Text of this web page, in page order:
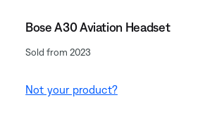
Bose A30 Aviation Headset
Sold from 2023
Not your product?